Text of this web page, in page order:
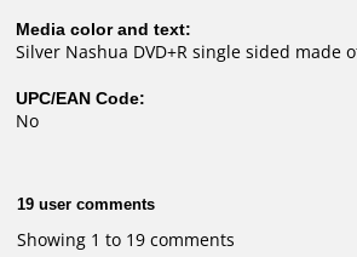
Media color and text:
Silver Nashua DVD+R single sided made
UPC/EAN Code:
No
19 user comments
Showing 1 to 19 comments